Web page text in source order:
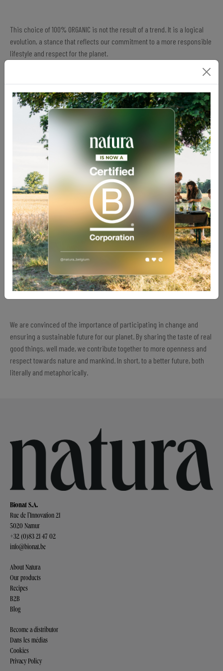
This choice of 100% ORGANIC is not the result of a trend. It is a logical
evolution, a stance that reflects our commitment to a more responsible
lifestyle and respect for the planet.
By minimizing our ecological footprint, supporting organic diversity,
and ensuring a more ethical future, we offer a sustainable basis on
which to build your diet.
From the Workshop to the Planet: A Sustainable
Being sustainable, and doing everything to be even more so, involves:
Adopting an approach that respects the environment, products,
and manufacturing processes.
Meeting current needs without compromising the ability of future
generations to meet their own.
Promoting the well-being and fair treatment of all the actors in our
production chain.
Actively engaging for a better future, taking responsibility for our
actual ecological impact.
We are convinced of the importance of participating in change and
ensuring a sustainable future for our planet. By sharing the taste of real
good things, well made, we contribute together to more openness and
respect towards nature and mankind. In short, to a better future, both
literally and metaphorically.
Bionat S.A.
Rue de l’Innovation 21
5020 Namur
+32 (0)83 21 47 02
info@bionat.be
About Natura
Our products
Recipes
B2B
Blog
Become a distributor
Dans les médias
Cookies
Privacy Policy